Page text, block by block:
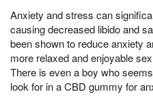
Anxiety and stress can
causing decreased libido and
been shown to reduce anxiety
more relaxed and enjoyable
There is even a boy who
look for in a CBD gummy for